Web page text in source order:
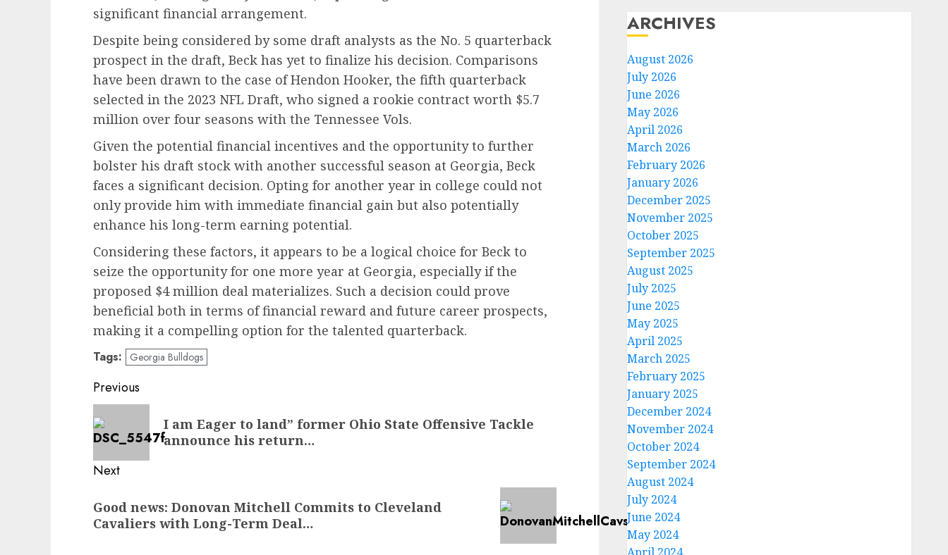
significant financial arrangement.
Despite being considered by some draft analysts as the No. 5 quarterback
prospect in the draft, Beck has yet to finalize his decision. Comparisons
have been drawn to the case of Hendon Hooker, the fifth quarterback
selected in the 2023 NFL Draft, who signed a rookie contract worth $5.7
million over four seasons with the Tennessee Vols.
Given the potential financial incentives and the opportunity to further
bolster his draft stock with another successful season at Georgia, Beck
faces a significant decision. Opting for another year in college could not
only provide him with immediate financial gain but also potentially
enhance his long-term earning potential.
Considering these factors, it appears to be a logical choice for Beck to
seize the opportunity for one more year at Georgia, especially if the
proposed $4 million deal materializes. Such a decision could prove
beneficial both in terms of financial reward and future career prospects,
making it a compelling option for the talented quarterback.
Tags: Georgia Bulldogs
Post
navigation
Previous
Previous
post:
I am Eager to land” former Ohio State Offensive Tackle
announce his return…
Next
post:
Good news: Donovan Mitchell Commits to Cleveland
Cavaliers with Long-Term Deal…
ARCHIVES
August 2026
July 2026
June 2026
May 2026
April 2026
March 2026
February 2026
January 2026
December 2025
November 2025
October 2025
September 2025
August 2025
July 2025
June 2025
May 2025
April 2025
March 2025
February 2025
January 2025
December 2024
November 2024
October 2024
September 2024
August 2024
July 2024
June 2024
May 2024